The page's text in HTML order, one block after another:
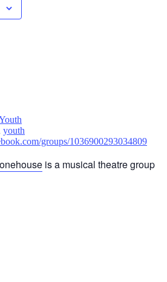
youth
groups/1036900293034809
is a musical theatre group